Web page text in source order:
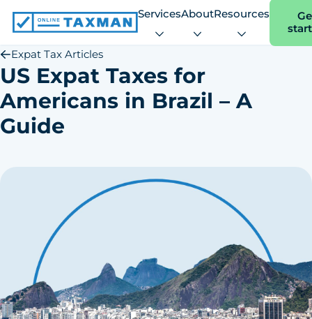
Online
Taxman
ServicesAboutResources
Expat Tax Articles
US Expat Taxes for
Americans in Brazil – A
Guide